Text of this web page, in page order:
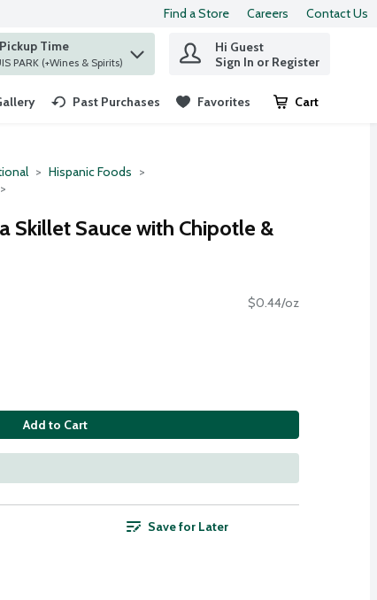
Find a Store Careers Contact Us
items.
Time
at ST. LOUIS PARK (+Wines & Spirits)
Hi Guest
Sign In or Register
Past Purchases Favorites Cart
.
Hispanic Foods
Skillet Sauce with Chipotle &
$0.44/oz
Add to Cart
Save for Later